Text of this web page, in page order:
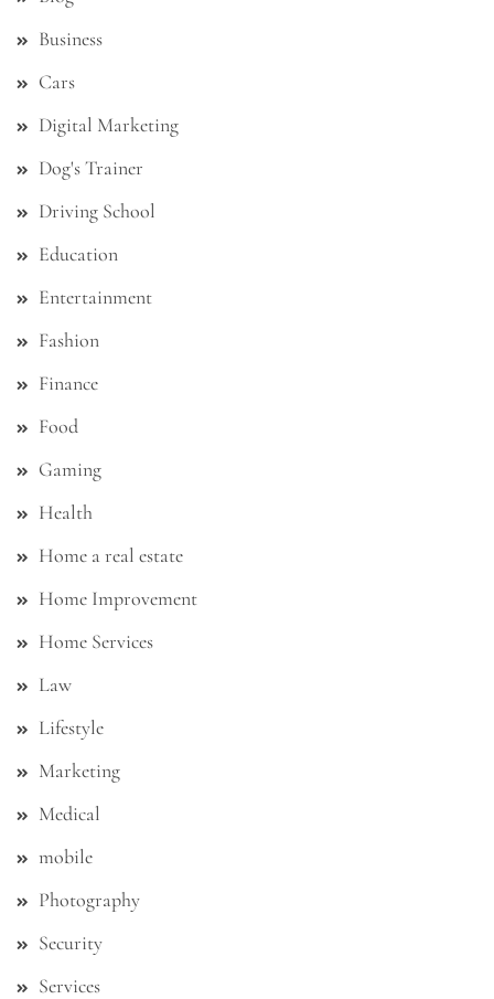
Business
Cars
Digital Marketing
Dog's Trainer
Driving School
Education
Entertainment
Fashion
Finance
Food
Gaming
Health
Home a real estate
Home Improvement
Home Services
Law
Lifestyle
Marketing
Medical
mobile
Photography
Security
Services